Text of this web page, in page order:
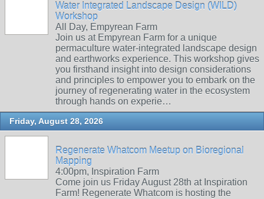
Water Integrated Landscape Design (WILD)
Workshop
All Day, Empyrean Farm
Join us at Empyrean Farm for a unique
permaculture water-integrated landscape design
and earthworks experience. This workshop gives
you firsthand insight into design considerations
and principles to empower you to embark on the
journey of regenerating water in the ecosystem
through hands on experie…
Friday, August 28, 2026
Regenerate Whatcom Meetup on Bioregional
Mapping
4:00pm, Inspiration Farm
Come join us Friday August 28th at Inspiration
Farm! Regenerate Whatcom is hosting the